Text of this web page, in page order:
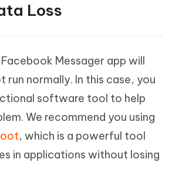
Loss
Messager app will
run normally. In this case, you
software tool to help
We recommend you using
, which is a powerful tool
in applications without losing